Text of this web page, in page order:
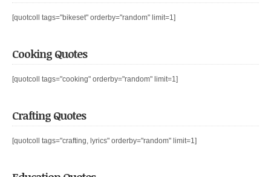
[quotcoll tags="bikeset" orderby="random" limit=1]
Cooking Quotes
[quotcoll tags="cooking" orderby="random" limit=1]
Crafting Quotes
[quotcoll tags="crafting, lyrics" orderby="random" limit=1]